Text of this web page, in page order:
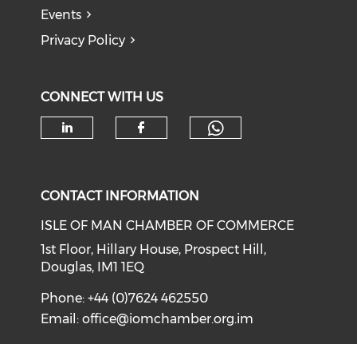
Events
Privacy Policy
CONNECT WITH US
CONTACT INFORMATION
ISLE OF MAN CHAMBER OF COMMERCE
1st Floor, Hillary House, Prospect Hill,
Douglas, IM1 1EQ
Phone: +44 (0)7624 462550
Email:office@iomchamber.org.im